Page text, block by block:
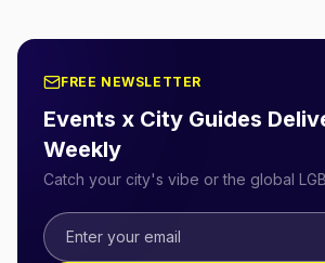
FREE NEWSLETTER
Events x City Guides
Weekly
Catch your city's vibe or the global